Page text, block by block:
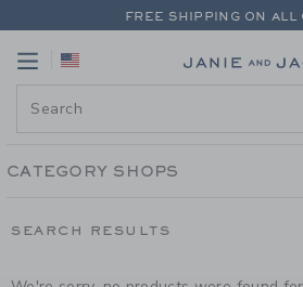
PAGE PRODUCT
FREE SHIPPING ON ALL
CATEGORY SHOPS
SEARCH RESULTS